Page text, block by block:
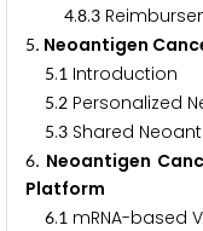
4.8.3
5. Neoantigen
5.1 Introduction
5.2 Personalized
5.3 Shared
6. Neoantigen
Platform
6.1 mRNA-based